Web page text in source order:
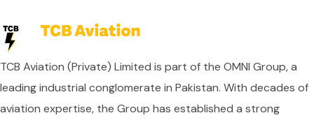
TCB Aviation (Private) Limited is part of the OMNI Group, a
leading industrial conglomerate in Pakistan. With decades of
aviation expertise, the Group has established a strong